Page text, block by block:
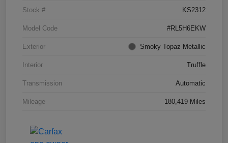
Stock # KS2312
Model Code #RL5H6EKW
Exterior Smoky Topaz Metallic
Interior Truffle
Transmission Automatic
Mileage 180,419 Miles